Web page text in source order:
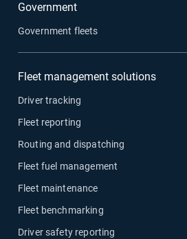
Government
Government fleets
Fleet management solutions
Driver tracking
Fleet reporting
Routing and dispatching
Fleet fuel management
Fleet maintenance
Fleet benchmarking
Driver safety reporting